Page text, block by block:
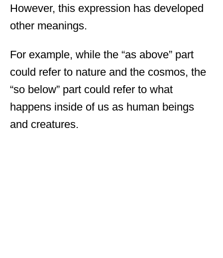
However, this expression has developed
other meanings.
For example, while the “as above” part
could refer to nature and the cosmos, the
“so below” part could refer to what
happens inside of us as human beings
and creatures.